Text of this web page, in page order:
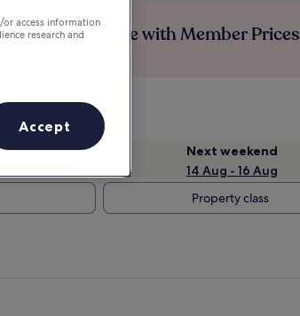
Save more with Member Prices
Next weekend
14 Aug - 16 Aug
Property class
access information
research and
Accept